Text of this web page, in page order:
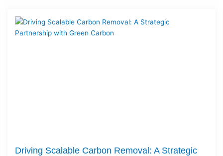
Driving Scalable Carbon Removal: A Strategic